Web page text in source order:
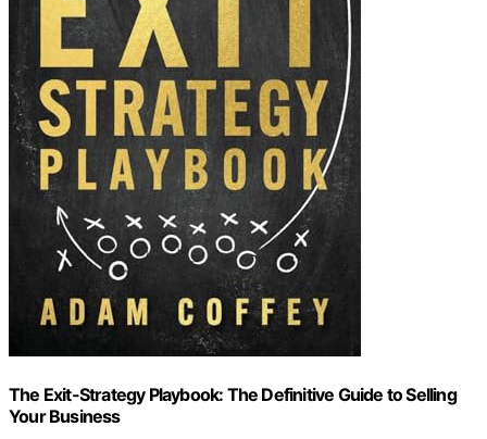
The Exit-Strategy Playbook: The Definitive Guide to Selling
Your Business